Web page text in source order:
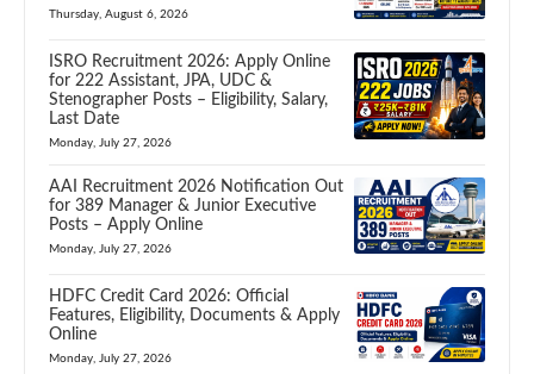
Thursday, August 6, 2026
ISRO Recruitment 2026: Apply Online
for 222 Assistant, JPA, UDC &
Stenographer Posts – Eligibility, Salary,
Last Date
Monday, July 27, 2026
AAI Recruitment 2026 Notification Out
for 389 Manager & Junior Executive
Posts – Apply Online
Monday, July 27, 2026
HDFC Credit Card 2026: Official
Features, Eligibility, Documents & Apply
Online
Monday, July 27, 2026